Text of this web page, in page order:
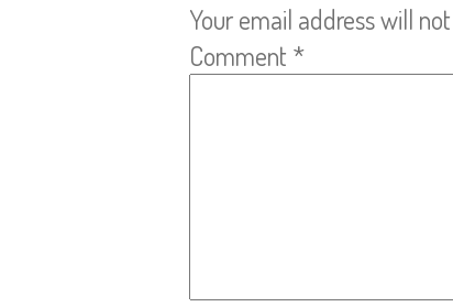
Your email address will
Comment *